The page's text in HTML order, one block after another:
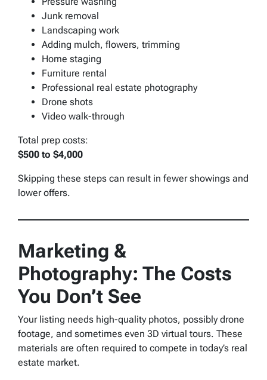
Junk removal
Landscaping work
Adding mulch, flowers, trimming
Home staging
Furniture rental
Professional real estate photography
Drone shots
Video walk-through
Total prep costs:
$500 to $4,000
Skipping these steps can result in fewer showings and
lower offers.
Marketing &
Photography: The Costs
You Don’t See
Your listing needs high-quality photos, possibly drone
footage, and sometimes even 3D virtual tours. These
materials are often required to compete in today’s real
estate market.